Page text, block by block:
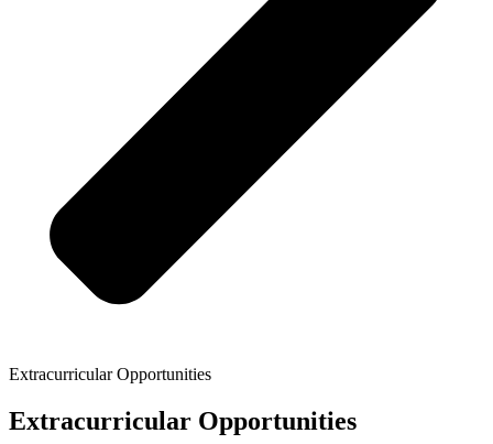
Extracurricular Opportunities
Extracurricular Opportunities